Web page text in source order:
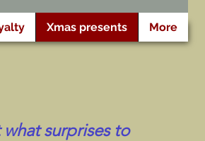
Xmas presents More
surprises to